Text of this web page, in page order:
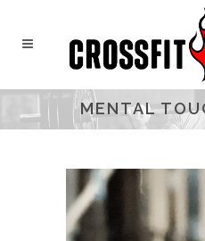
MENTAL